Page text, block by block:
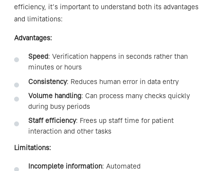
efficiency, it’s important to understand both its advantages
and limitations:
Advantages:
Speed: Verification happens in seconds rather than
minutes or hours
Consistency: Reduces human error in data entry
Volume handling: Can process many checks quickly
during busy periods
Staff efficiency: Frees up staff time for patient
interaction and other tasks
Limitations:
Incomplete information: Automated